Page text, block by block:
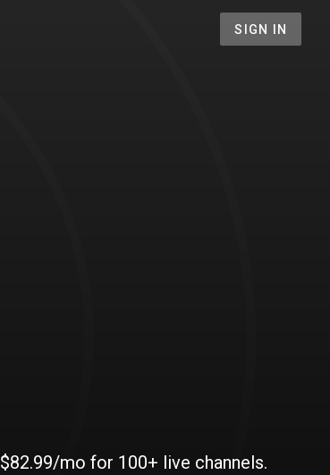
SIGN IN
$82.99/mo for 100+ live channels.